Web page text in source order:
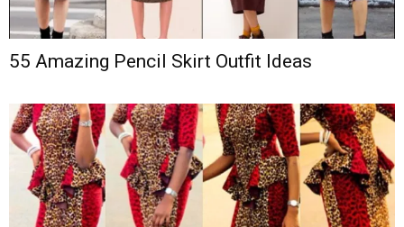
55 Amazing Pencil Skirt Outfit Ideas